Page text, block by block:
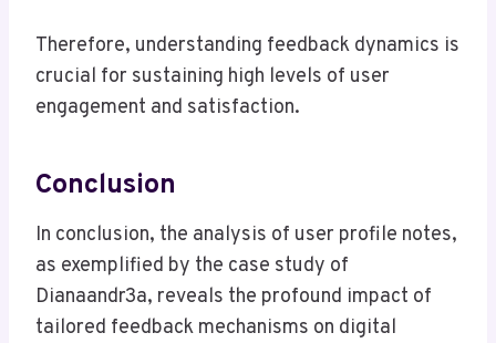
Therefore, understanding feedback dynamics is
crucial for sustaining high levels of user
engagement and satisfaction.
Conclusion
In conclusion, the analysis of user profile notes,
as exemplified by the case study of
Dianaandr3a, reveals the profound impact of
tailored feedback mechanisms on digital